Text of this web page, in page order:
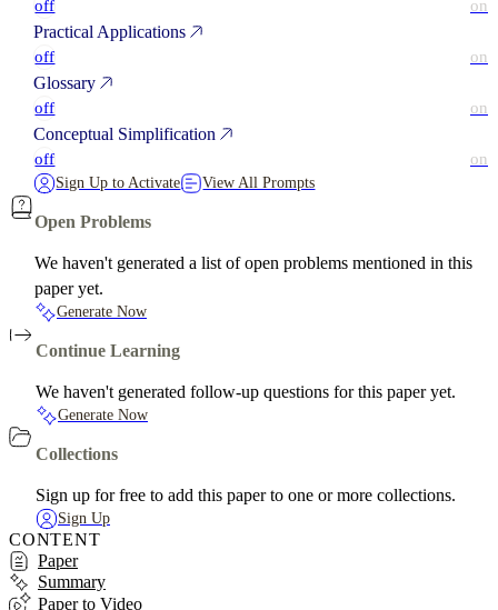
off on
Practical Applications
off on
Glossary
off on
Conceptual Simplification
off on
Sign Up to Activate View All Prompts
Open Problems
We haven't generated a list of open problems mentioned in this
paper yet.
Generate Now
Continue Learning
We haven't generated follow-up questions for this paper yet.
Generate Now
Collections
Sign up for free to add this paper to one or more collections.
Sign Up
CONTENT
Paper
Summary
Paper to Video